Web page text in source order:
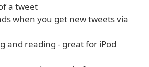
a tweet
when you get new tweets via
and reading - great for iPod